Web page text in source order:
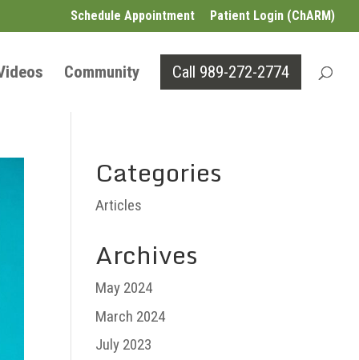
Schedule Appointment Patient Login (ChARM)
Community Call 989-272-2774
Categories
Articles
Archives
May 2024
March 2024
July 2023